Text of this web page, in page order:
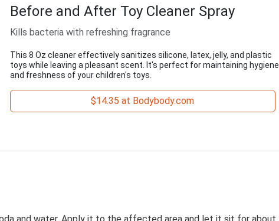
Before and After Toy Cleaner Spray
Kills bacteria with refreshing fragrance
This 8 Oz cleaner effectively sanitizes silicone, latex, jelly, and plastic
toys while leaving a pleasant scent. It's perfect for maintaining hygiene
and freshness of your children's toys.
$14.35 at Bodybody.com